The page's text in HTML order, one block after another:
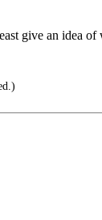
give an idea of